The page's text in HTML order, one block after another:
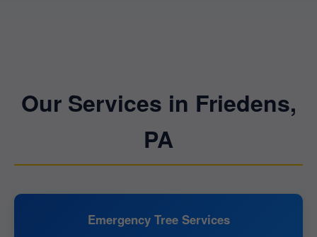
Our Services in Friedens,
PA
Emergency Tree Services